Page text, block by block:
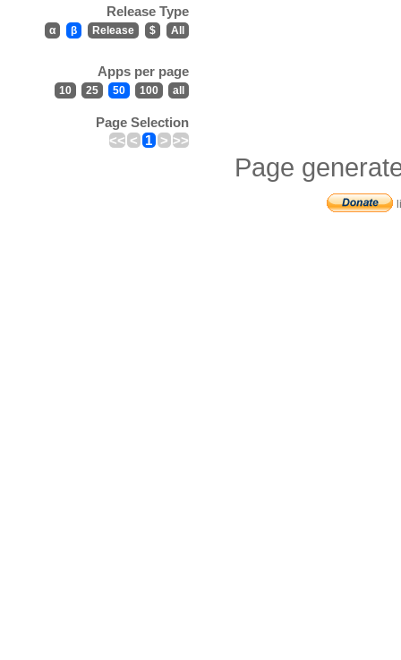
Release Type
α β Release $ All
Apps per page
10 25 50 100 all
Page Selection
<< < 1 > >>
Page